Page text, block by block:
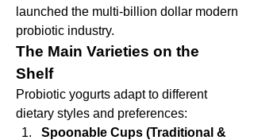
launched the multi-billion dollar modern
probiotic industry.
The Main Varieties on the
Shelf
Probiotic yogurts adapt to different
dietary styles and preferences:
Spoonable Cups (Traditional &